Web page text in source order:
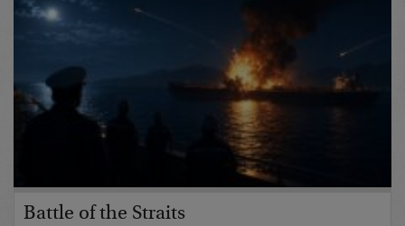
Battle of the Straits